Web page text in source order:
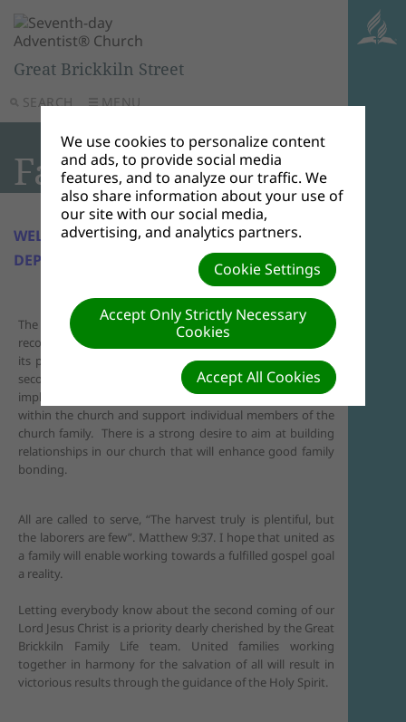
SEARCH MENU
Great Brickkiln Street
Family Life
WELCOME TO GBK FAMILY LIFE
DEPARTMENT
The Great Brickkiln Church Family Life Department
recognises the importance of good character building and
its purpose is to prepare individuals and families for the
second coming of our Lord Jesus Christ. Hopefully plans to
implement programs and activities that promote unity
within the church and support individual members of the
church family. There is a strong desire to aim at building
relationships in our church that will enhance good family
bonding.
All are called to serve, “The harvest truly is plentiful, but
the laborers are few”. Matthew 9:37. I hope that united as
a family will enable working towards a fulfilled gospel goal
a reality.
Letting everybody know about the second coming of our
Lord Jesus Christ is a priority dearly cherished by the Great
Brickkiln Family Life team. United families working
together in harmony for the salvation of all will result in
victorious results through the guidance of the Holy Spirit.
We use cookies to personalize content
and ads, to provide social media
features, and to analyze our traffic. We
also share information about your use of
our site with our social media,
advertising, and analytics partners.
Cookie Settings
Accept Only Strictly Necessary
Cookies
Accept All Cookies